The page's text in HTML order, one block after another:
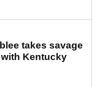
takes savage
Kentucky